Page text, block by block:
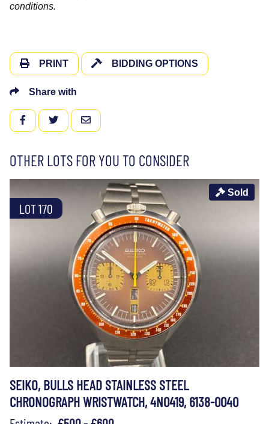
conditions.
PRINT BIDDING OPTIONS
Share with
FACEBOOKTWITTEREMAIL
OTHER LOTS FOR YOU TO CONSIDER
LOT 170
Sold
SEIKO, BULLS HEAD STAINLESS STEEL
CHRONOGRAPH WRISTWATCH, 4N0419, 6138-0040